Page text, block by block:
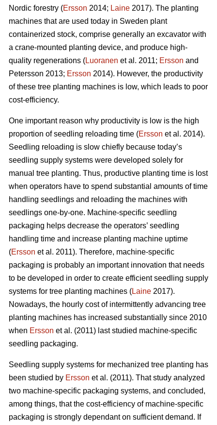
Nordic forestry (Ersson 2014; Laine 2017). The planting
machines that are used today in Sweden plant
containerized stock, comprise generally an excavator with
a crane-mounted planting device, and produce high-
quality regenerations (Luoranen et al. 2011; Ersson and
Petersson 2013; Ersson 2014). However, the productivity
of these tree planting machines is low, which leads to poor
cost-efficiency.
One important reason why productivity is low is the high
proportion of seedling reloading time (Ersson et al. 2014).
Seedling reloading is slow chiefly because today’s
seedling supply systems were developed solely for
manual tree planting. Thus, productive planting time is lost
when operators have to spend substantial amounts of time
handling seedlings and reloading the machines with
seedlings one-by-one. Machine-specific seedling
packaging helps decrease the operators’ seedling
handling time and increase planting machine uptime
(Ersson et al. 2011). Therefore, machine-specific
packaging is probably an important innovation that needs
to be developed in order to create efficient seedling supply
systems for tree planting machines (Laine 2017).
Nowadays, the hourly cost of intermittently advancing tree
planting machines has increased substantially since 2010
when Ersson et al. (2011) last studied machine-specific
seedling packaging.
Seedling supply systems for mechanized tree planting has
been studied by Ersson et al. (2011). That study analyzed
two machine-specific packaging systems, and concluded,
among things, that the cost-efficiency of machine-specific
packaging is strongly dependant on sufficient demand. If